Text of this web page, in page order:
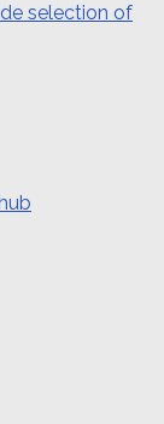
selection of